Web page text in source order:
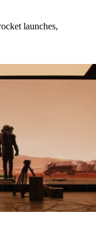
launches,